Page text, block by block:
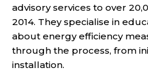
advisory services to over
2014. They specialise in
about energy efficiency
through the process, from
installation.